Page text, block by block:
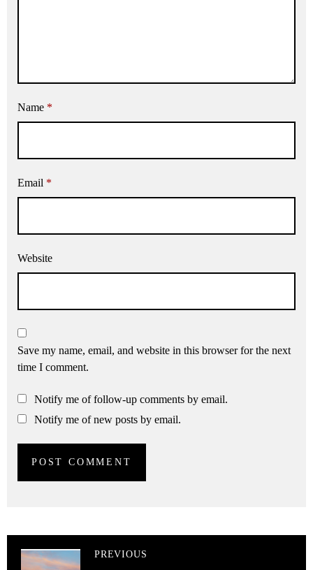
Name *
Email *
Website
Save my name, email, and website in this browser for the next
time I comment.
Notify me of follow-up comments by email.
Notify me of new posts by email.
PREVIOUS